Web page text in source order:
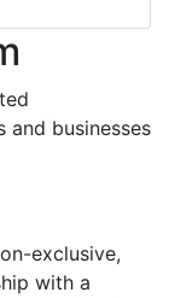
and businesses
exclusive,
with a